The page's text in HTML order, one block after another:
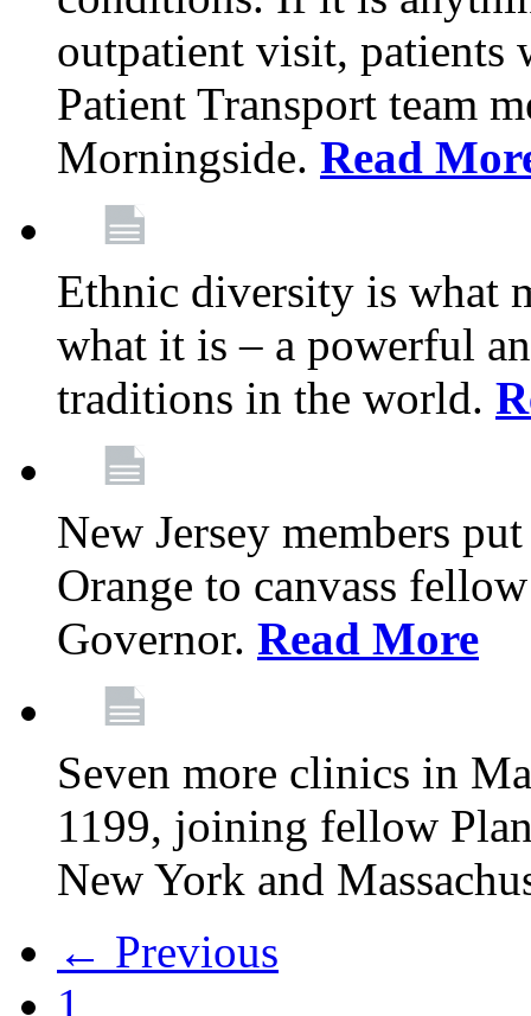
outpatient visit,
Patient Transport team
Morningside. Read
Ethnic diversity is what
what it is – a powerful
traditions in the world.
New Jersey members
Orange to canvass
Governor. Read More
Seven more clinics in
1199, joining fellow
New York and
← Previous
1